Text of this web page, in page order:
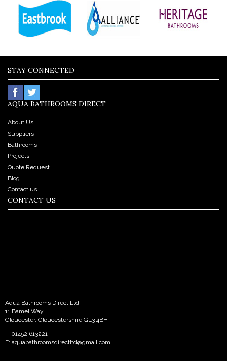
STAY CONNECTED
AQUA BATHROOMS DIRECT
About Us
Suppliers
Bathrooms
Projects
Quote Request
Blog
Contact us
CONTACT US
Aqua Bathrooms Direct Ltd
11 Bamel Way
Gloucester, Gloucestershire GL3 4BH
T: 01452 613221
E: aquabathroomsdirectltd@gmail.com